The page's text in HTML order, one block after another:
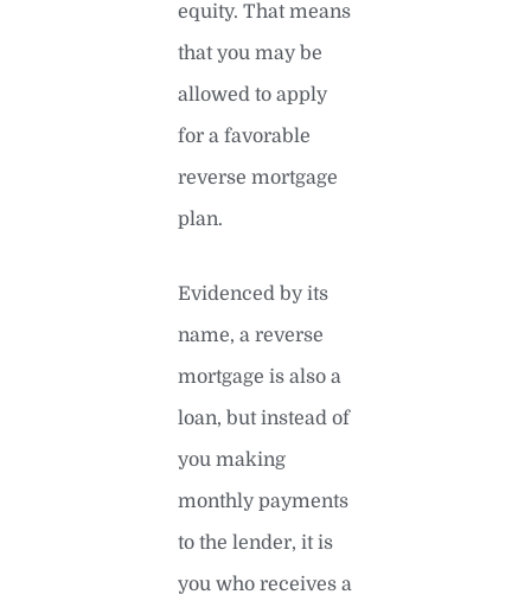
equity. That means
that you may be
allowed to apply
for a favorable
reverse mortgage
plan.
Evidenced by its
name, a reverse
mortgage is also a
loan, but instead of
you making
monthly payments
to the lender, it is
you who receives a